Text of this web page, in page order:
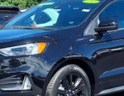
24,639 mi
Click To Call
Gorno Express